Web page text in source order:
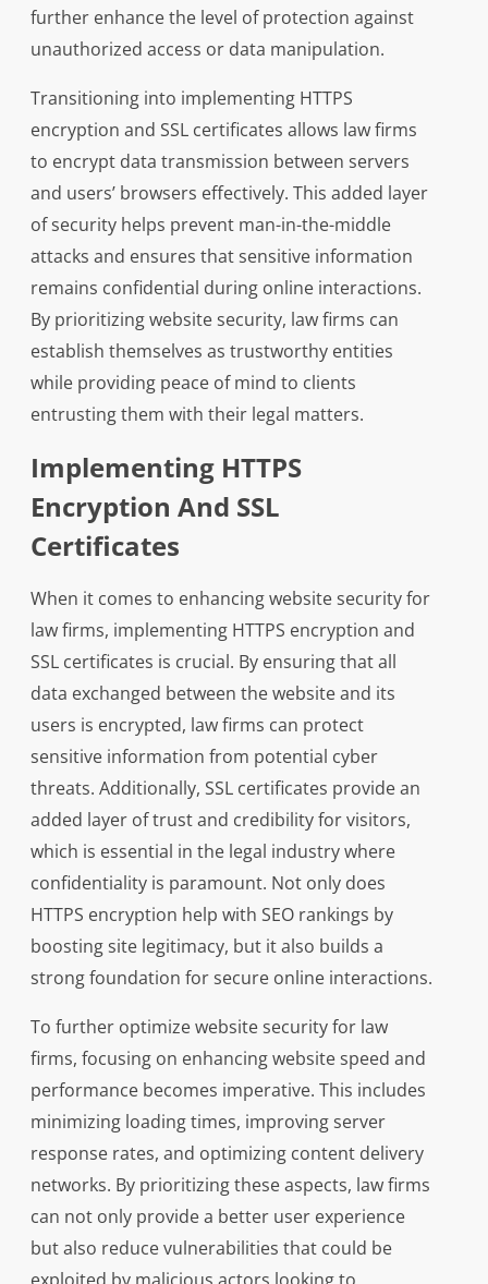
further enhance the level of protection against
unauthorized access or data manipulation.
Transitioning into implementing HTTPS
encryption and SSL certificates allows law firms
to encrypt data transmission between servers
and users’ browsers effectively. This added layer
of security helps prevent man-in-the-middle
attacks and ensures that sensitive information
remains confidential during online interactions.
By prioritizing website security, law firms can
establish themselves as trustworthy entities
while providing peace of mind to clients
entrusting them with their legal matters.
Implementing HTTPS
Encryption And SSL
Certificates
When it comes to enhancing website security for
law firms, implementing HTTPS encryption and
SSL certificates is crucial. By ensuring that all
data exchanged between the website and its
users is encrypted, law firms can protect
sensitive information from potential cyber
threats. Additionally, SSL certificates provide an
added layer of trust and credibility for visitors,
which is essential in the legal industry where
confidentiality is paramount. Not only does
HTTPS encryption help with SEO rankings by
boosting site legitimacy, but it also builds a
strong foundation for secure online interactions.
To further optimize website security for law
firms, focusing on enhancing website speed and
performance becomes imperative. This includes
minimizing loading times, improving server
response rates, and optimizing content delivery
networks. By prioritizing these aspects, law firms
can not only provide a better user experience
but also reduce vulnerabilities that could be